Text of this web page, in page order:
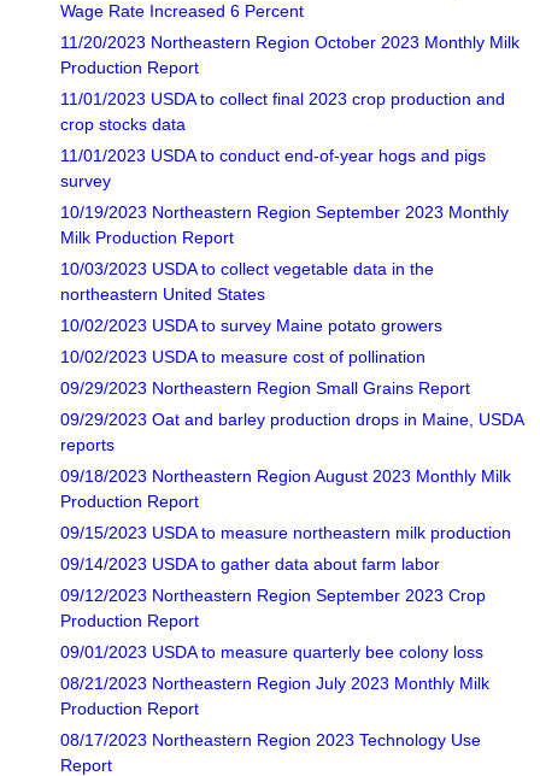
Wage Rate Increased 6 Percent
11/20/2023 Northeastern Region October 2023 Monthly Milk
Production Report
11/01/2023 USDA to collect final 2023 crop production and
crop stocks data
11/01/2023 USDA to conduct end-of-year hogs and pigs
survey
10/19/2023 Northeastern Region September 2023 Monthly
Milk Production Report
10/03/2023 USDA to collect vegetable data in the
northeastern United States
10/02/2023 USDA to survey Maine potato growers
10/02/2023 USDA to measure cost of pollination
09/29/2023 Northeastern Region Small Grains Report
09/29/2023 Oat and barley production drops in Maine, USDA
reports
09/18/2023 Northeastern Region August 2023 Monthly Milk
Production Report
09/15/2023 USDA to measure northeastern milk production
09/14/2023 USDA to gather data about farm labor
09/12/2023 Northeastern Region September 2023 Crop
Production Report
09/01/2023 USDA to measure quarterly bee colony loss
08/21/2023 Northeastern Region July 2023 Monthly Milk
Production Report
08/17/2023 Northeastern Region 2023 Technology Use
Report